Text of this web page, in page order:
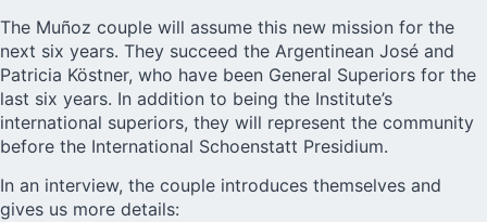
The Muñoz couple will assume this new mission for the
next six years. They succeed the Argentinean José and
Patricia Köstner, who have been General Superiors for the
last six years. In addition to being the Institute’s
international superiors, they will represent the community
before the International Schoenstatt Presidium.
In an interview, the couple introduces themselves and
gives us more details: